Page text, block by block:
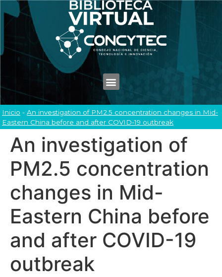
Inicio - An investigation of PM2.5 concentration changes in Mid-
Eastern China before and after COVID-19 outbreak
An investigation of
PM2.5 concentration
changes in Mid-
Eastern China before
and after COVID-19
outbreak